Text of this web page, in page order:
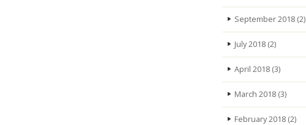
September 2018(2)
July 2018(2)
April 2018(3)
March 2018(3)
February 2018(2)